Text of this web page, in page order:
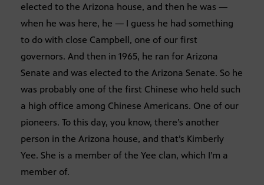
elected to the Arizona house, and then he was —
when he was here, he — I guess he had something
to do with close Campbell, one of our first
governors. And then in 1965, he ran for Arizona
Senate and was elected to the Arizona Senate. So he
was probably one of the first Chinese who held such
a high office among Chinese Americans. One of our
pioneers. To this day, you know, there’s another
person in the Arizona house, and that’s Kimberly
Yee. She is a member of the Yee clan, which I’m a
member of.